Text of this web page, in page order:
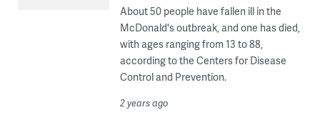
About 50 people have fallen ill in the
McDonald's outbreak, and one has died,
with ages ranging from 13 to 88,
according to the Centers for Disease
Control and Prevention.
2 years ago